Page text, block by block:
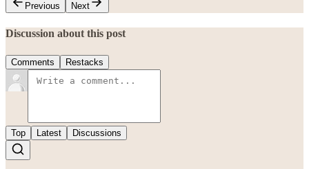
Previous
Next
Discussion about this post
Comments Restacks
Top Latest Discussions